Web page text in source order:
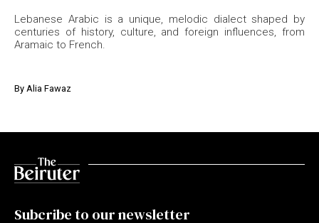
Lebanese Arabic is a unique, melodic dialect shaped by
centuries of history, culture, and foreign influences, from
Aramaic to French.
By Alia Fawaz
Subcribe to our newsletter